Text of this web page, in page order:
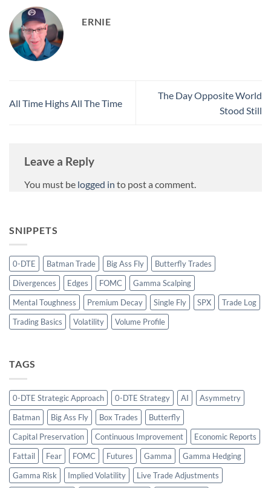
ERNIE
All Time Highs All The Time
The Day Opposite World
Stood Still
Leave a Reply
You must be logged in to post a comment.
SNIPPETS
0-DTE Batman Trade Big Ass Fly
Butterfly Trades
Divergences
Edges FOMC
Gamma Scalping
Mental Toughness
Premium Decay Single Fly SPX
Trade Log
Trading Basics
Volatility Volume Profile
TAGS
0-DTE Strategic Approach 0-DTE Strategy AI
Asymmetry
Batman
Big Ass Fly Box Trades
Butterfly
Capital Preservation
Continuous Improvement
Economic Reports
Fattail
Fear FOMC Futures Gamma
Gamma Hedging
Gamma Risk
Implied Volatility
Live Trade Adjustments